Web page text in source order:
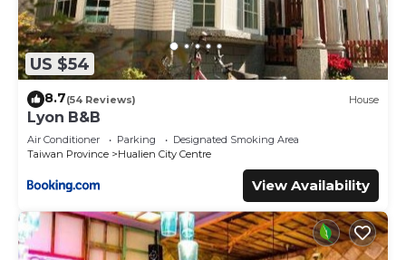
US $54
8.7(54 Reviews) House
Lyon B&B
Air Conditioner Parking
Designated Smoking Area
Taiwan Province
Hualien City Centre
View Availability